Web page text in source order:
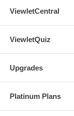
ViewletCentral
ViewletQuiz
Upgrades
Platinum Plans